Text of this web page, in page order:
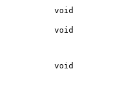
void
void
void